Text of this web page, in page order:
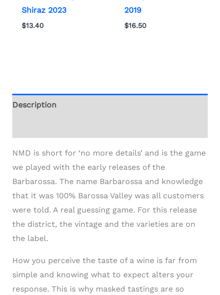
Shiraz 2023
$13.40
2019
$16.50
Description
NMD is short for ‘no more details’ and is the game
we played with the early releases of the
Barbarossa. The name Barbarossa and knowledge
that it was 100% Barossa Valley was all customers
were told. A real guessing game. For this release
the district, the vintage and the varieties are on
the label.
How you perceive the taste of a wine is far from
simple and knowing what to expect alters your
response. This is why masked tastings are so